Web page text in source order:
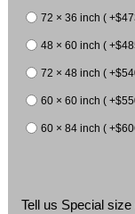
72 × 36 inch (
48 × 60 inch (
72 × 48 inch (
60 × 60 inch (
60 × 84 inch (
Tell us Special